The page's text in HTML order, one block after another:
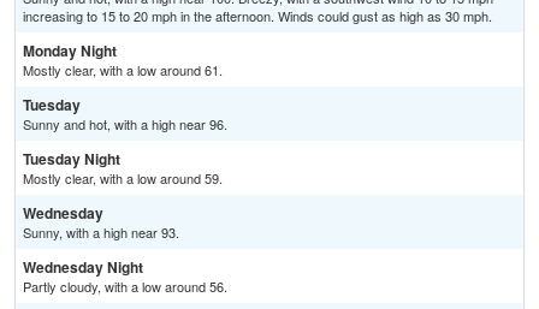
increasing to 15 to 20 mph in the afternoon. Winds could gust as high as 30 mph.
Monday Night
Mostly clear, with a low around 61.
Tuesday
Sunny and hot, with a high near 96.
Tuesday Night
Mostly clear, with a low around 59.
Wednesday
Sunny, with a high near 93.
Wednesday Night
Partly cloudy, with a low around 56.